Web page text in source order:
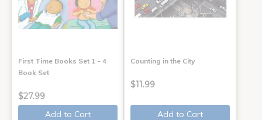
First Time Books Set 1 - 4
Book Set
$27.99
Add to Cart
Counting in the City
$11.99
Add to Cart